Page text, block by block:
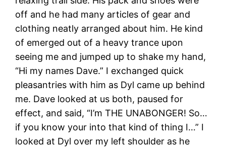
off and he had many articles of gear and
clothing neatly arranged about him. He kind
of emerged out of a heavy trance upon
seeing me and jumped up to shake my hand,
“Hi my names Dave.” I exchanged quick
pleasantries with him as Dyl came up behind
me. Dave looked at us both, paused for
effect, and said, “I’m THE UNABONGER! So…
if you know your into that kind of thing I…” I
looked at Dyl over my left shoulder as he